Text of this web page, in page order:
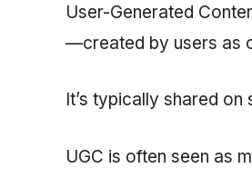
User-Generated
—created by users as
It’s typically shared
UGC is often seen as